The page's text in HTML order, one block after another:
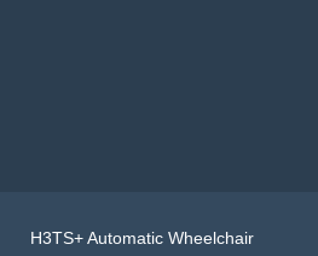
H3TS+ Automatic Wheelchair